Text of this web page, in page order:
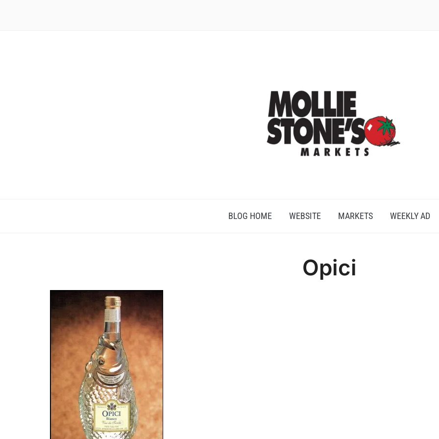
BLOG HOME WEBSITE MARKETS WEEKLY AD
Opici